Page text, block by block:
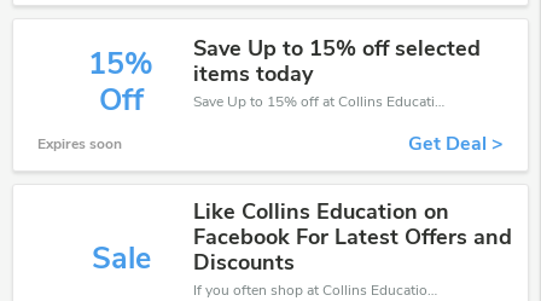
15%
Off
Save Up to 15% off selected
items today
Save Up to 15% off at Collins Education + limited time only!
Expires soon Get Deal >
Sale
Like Collins Education on
Facebook For Latest Offers and
Discounts
If you often shop at Collins Education, then never miss out this offer